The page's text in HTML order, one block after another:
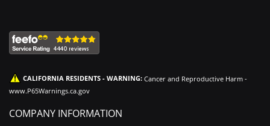
CALIFORNIA RESIDENTS - WARNING: Cancer and Reproductive Harm -
www.P65Warnings.ca.gov
COMPANY INFORMATION